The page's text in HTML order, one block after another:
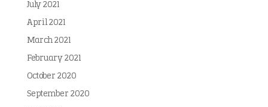
July 2021
April 2021
March 2021
February 2021
October 2020
September 2020